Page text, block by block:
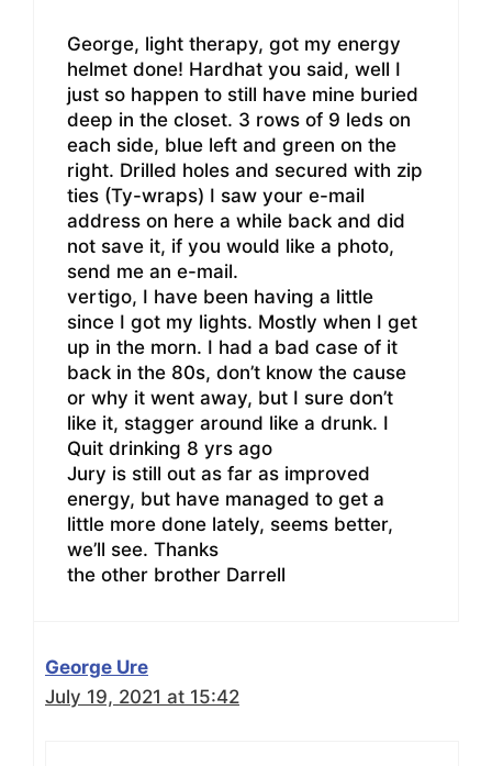
George, light therapy, got my energy
helmet done! Hardhat you said, well I
just so happen to still have mine buried
deep in the closet. 3 rows of 9 leds on
each side, blue left and green on the
right. Drilled holes and secured with zip
ties (Ty-wraps) I saw your e-mail
address on here a while back and did
not save it, if you would like a photo,
send me an e-mail.
vertigo, I have been having a little
since I got my lights. Mostly when I get
up in the morn. I had a bad case of it
back in the 80s, don’t know the cause
or why it went away, but I sure don’t
like it, stagger around like a drunk. I
Quit drinking 8 yrs ago
Jury is still out as far as improved
energy, but have managed to get a
little more done lately, seems better,
we’ll see. Thanks
the other brother Darrell
George Ure
July 19, 2021 at 15:42